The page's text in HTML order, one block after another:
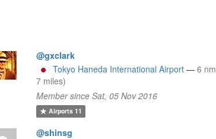
@gxclark
Tokyo Haneda International Airport — 6
7 miles)
Member since Sat, 05 Nov 2016
Airports11
@shinsg